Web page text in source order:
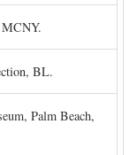
BL.
Palm Beach,